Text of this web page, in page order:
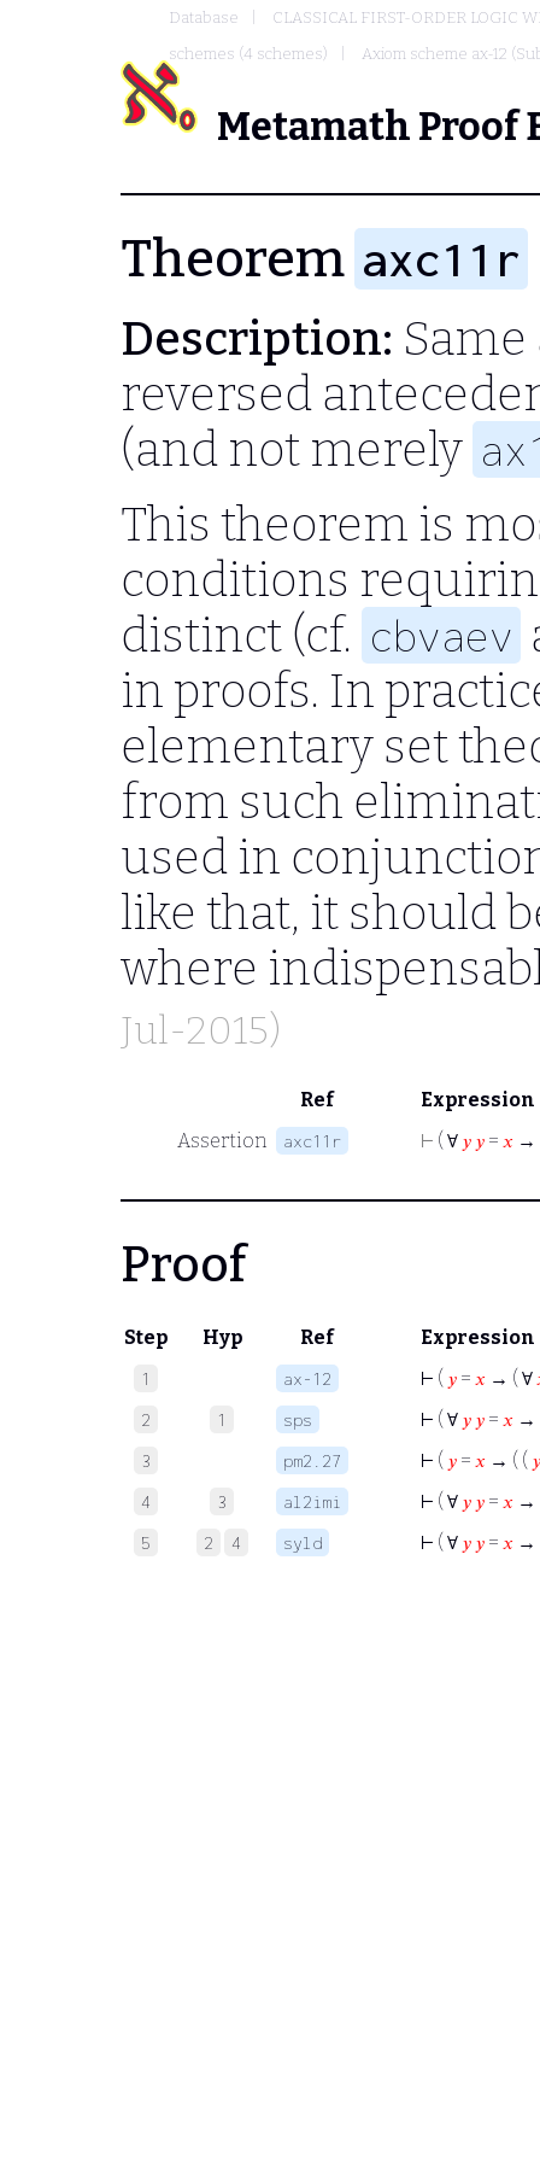
Database
CLASSICAL FIRST-ORDER LOGIC
schemes (4 schemes)
Axiom scheme ax-12
Metamath Proof
Theorem axc11r
Description:
reversed
(and not merely
This theorem is
conditions
distinct (cf. cbvaev
in proofs. In
elementary set
from such
used in
like that, it should
where
Jul-2015)
Ref
Expression
Assertion
axc11r ⊢ ( ∀ 𝑦 𝑦 = 𝑥 →
Proof
Step Hyp Ref Expression
1 ax-12 ⊢ ( 𝑦 = 𝑥 → ( ∀
2 1 sps ⊢ ( ∀ 𝑦 𝑦 = 𝑥 →
3 pm2.27 ⊢ ( 𝑦 = 𝑥 → ( ( 𝑦
4 3 al2imi ⊢ ( ∀ 𝑦 𝑦 = 𝑥 →
5 2 4 syld ⊢ ( ∀ 𝑦 𝑦 = 𝑥 →